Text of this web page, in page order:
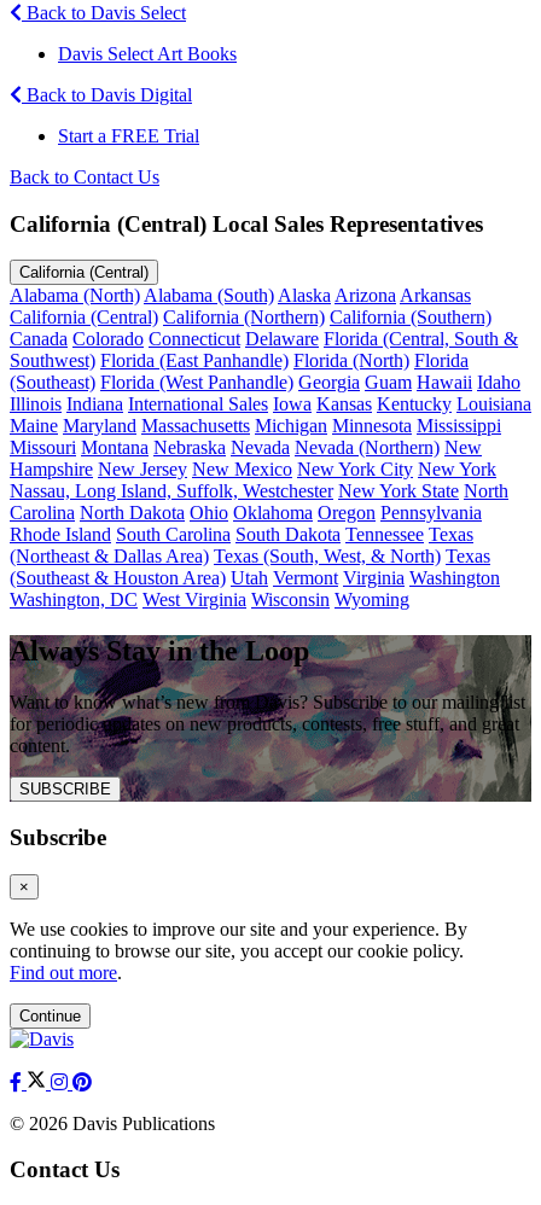
Back to Davis Select
Davis Select Art Books
Back to Davis Digital
Start a FREE Trial
Back to Contact Us
California (Central) Local Sales Representatives
California (Central)
Alabama (North) Alabama (South) Alaska Arizona Arkansas
California (Central) California (Northern) California (Southern)
Canada Colorado Connecticut Delaware Florida (Central, South &
Southwest) Florida (East Panhandle) Florida (North) Florida
(Southeast) Florida (West Panhandle) Georgia Guam Hawaii Idaho
Illinois Indiana International Sales Iowa Kansas Kentucky Louisiana
Maine Maryland Massachusetts Michigan Minnesota Mississippi
Missouri Montana Nebraska Nevada Nevada (Northern) New
Hampshire New Jersey New Mexico New York City New York
Nassau, Long Island, Suffolk, Westchester New York State North
Carolina North Dakota Ohio Oklahoma Oregon Pennsylvania
Rhode Island South Carolina South Dakota Tennessee Texas
(Northeast & Dallas Area) Texas (South, West, & North) Texas
(Southeast & Houston Area) Utah Vermont Virginia Washington
Washington, DC West Virginia Wisconsin Wyoming
Always Stay in the Loop
Want to know what’s new from Davis? Subscribe to our mailing list
for periodic updates on new products, contests, free stuff, and great
content.
SUBSCRIBE
Subscribe
×
We use cookies to improve our site and your experience. By
continuing to browse our site, you accept our cookie policy.
Find out more.
Continue
© 2026 Davis Publications
Contact Us